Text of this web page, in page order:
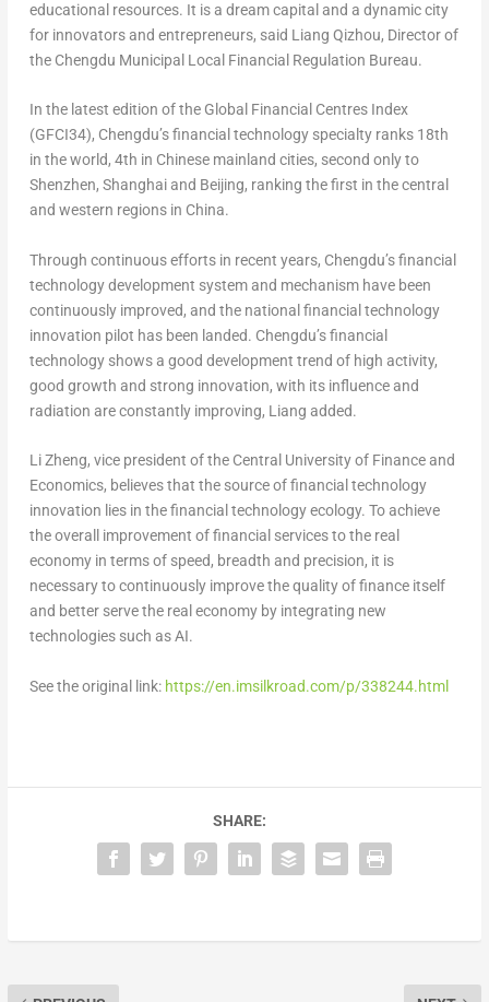
educational resources. It is a dream capital and a dynamic city
for innovators and entrepreneurs, said Liang Qizhou, Director of
the Chengdu Municipal Local Financial Regulation Bureau.
In the latest edition of the Global Financial Centres Index
(GFCI34), Chengdu’sfinancial technology specialty ranks 18th
in the world, 4th in Chinese mainland cities, second only to
Shenzhen, Shanghaiand Beijing, ranking the first in the central
and western regions in China.
Through continuous efforts in recent years, Chengdu’sfinancial
technology development system and mechanism have been
continuously improved, and the national financial technology
innovation pilot has been landed. Chengdu’sfinancial
technology shows a good development trend of high activity,
good growth and strong innovation, with its influence and
radiation are constantly improving, Liang added.
Li Zheng, vice president of the Central University of Finance and
Economics, believes that the source of financial technology
innovation lies in the financial technology ecology. To achieve
the overall improvement of financial services to the real
economy in terms of speed, breadth and precision, it is
necessary to continuously improve the quality of finance itself
and better serve the real economy by integrating new
technologies such as AI.
See the original link: https://en.imsilkroad.com/p/338244.html
SHARE: